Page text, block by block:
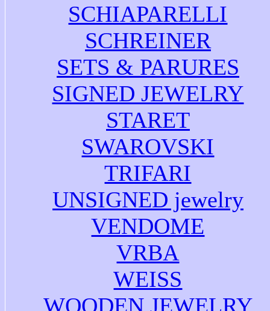
SCHIAPARELLI
SCHREINER
SETS & PARURES
SIGNED JEWELRY
STARET
SWAROVSKI
TRIFARI
UNSIGNED jewelry
VENDOME
VRBA
WEISS
WOODEN JEWELRY